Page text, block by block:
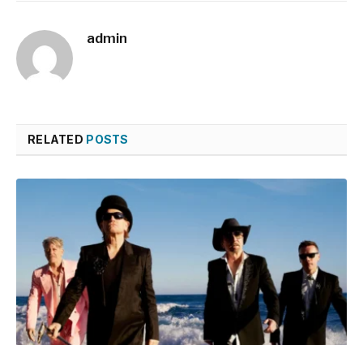
admin
RELATED POSTS